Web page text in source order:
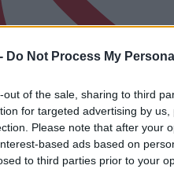
Do Not Process My
out of the sale, sharing to third
for targeted advertising by
Please note that after your
based ads based on
to third parties prior to your